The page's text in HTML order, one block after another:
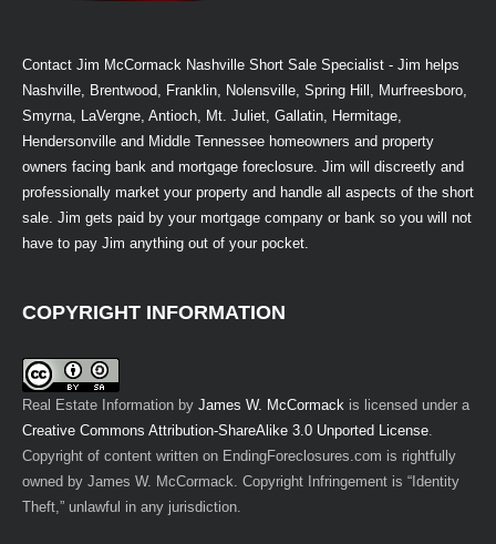
Contact Jim McCormack Nashville Short Sale Specialist - Jim helps
Nashville, Brentwood, Franklin, Nolensville, Spring Hill, Murfreesboro,
Smyrna, LaVergne, Antioch, Mt. Juliet, Gallatin, Hermitage,
Hendersonville and Middle Tennessee homeowners and property
owners facing bank and mortgage foreclosure. Jim will discreetly and
professionally market your property and handle all aspects of the short
sale. Jim gets paid by your mortgage company or bank so you will not
have to pay Jim anything out of your pocket.
COPYRIGHT INFORMATION
Real Estate Information by James W. McCormack is licensed under a
Creative Commons Attribution-ShareAlike 3.0 Unported License.
Copyright of content written on EndingForeclosures.com is rightfully
owned by James W. McCormack. Copyright Infringement is “Identity
Theft,” unlawful in any jurisdiction.